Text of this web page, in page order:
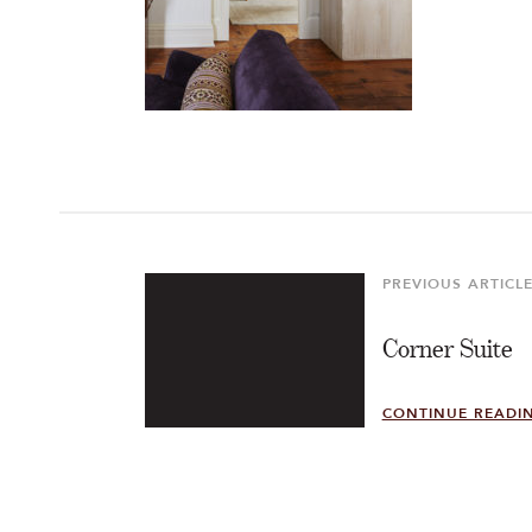
PREVIOUS ARTICLE
Previous
Article
Corner Suite
CONTINUE